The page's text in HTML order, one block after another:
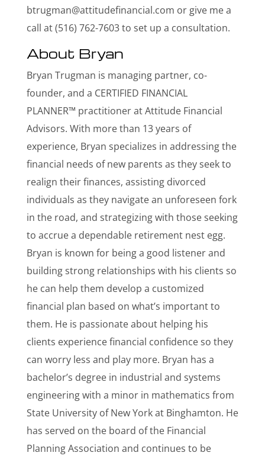
btrugman@attitudefinancial.com or give me a
call at (516) 762-7603 to set up a consultation.
About Bryan
Bryan Trugman is managing partner, co-
founder, and a CERTIFIED FINANCIAL
PLANNER™ practitioner at Attitude Financial
Advisors. With more than 13 years of
experience, Bryan specializes in addressing the
financial needs of new parents as they seek to
realign their finances, assisting divorced
individuals as they navigate an unforeseen fork
in the road, and strategizing with those seeking
to accrue a dependable retirement nest egg.
Bryan is known for being a good listener and
building strong relationships with his clients so
he can help them develop a customized
financial plan based on what’s important to
them. He is passionate about helping his
clients experience financial confidence so they
can worry less and play more. Bryan has a
bachelor’s degree in industrial and systems
engineering with a minor in mathematics from
State University of New York at Binghamton. He
has served on the board of the Financial
Planning Association and continues to be